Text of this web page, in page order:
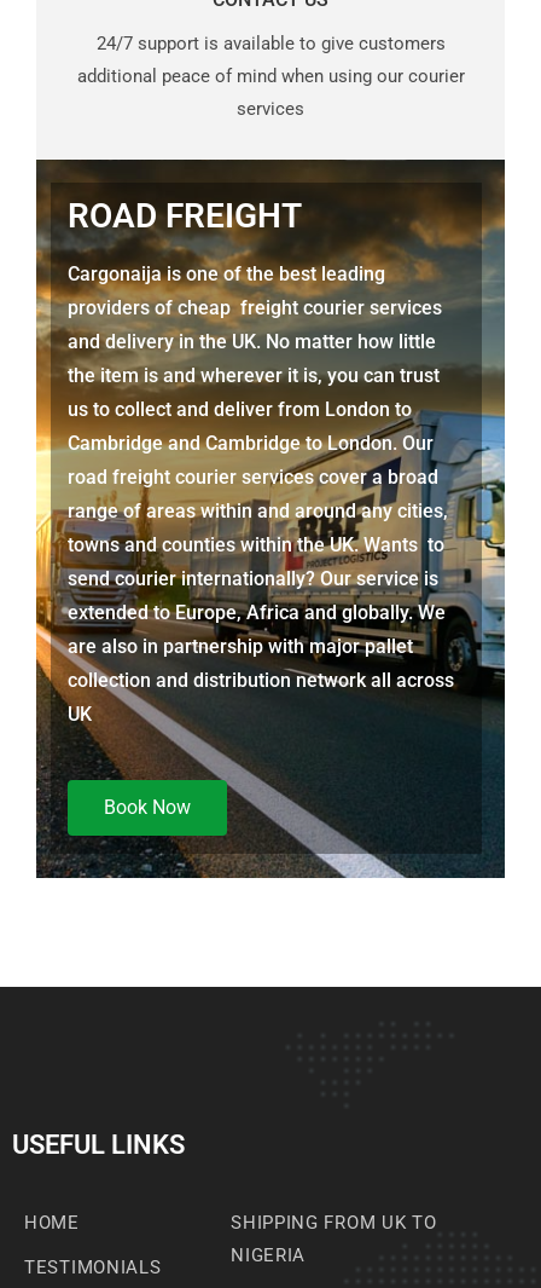
24/7 support is available to give customers
additional peace of mind when using our courier
services
ROAD FREIGHT
Cargonaija is one of the best leading
providers of cheap freight courier services
and delivery in the UK. No matter how little
the item is and wherever it is, you can trust
us to collect and deliver from London to
Cambridgeand Cambridge to London. Our
road freight courier services cover a broad
range of areas within and around any cities,
towns and counties within the UK. Wants to
send courier internationally? Our service is
extended to Europe, Africa and globally. We
are also in partnership with major pallet
collection and distribution network all across
UK
Book Now
USEFUL LINKS
HOME
TESTIMONIALS
SHIPPING FROM UK TO
NIGERIA